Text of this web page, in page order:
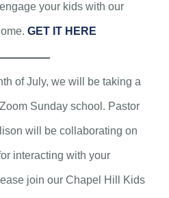
your kids with our
GET IT HERE
of July, we will be taking a
Sunday school. Pastor
will be collaborating on
interacting with your
join our Chapel Hill Kids